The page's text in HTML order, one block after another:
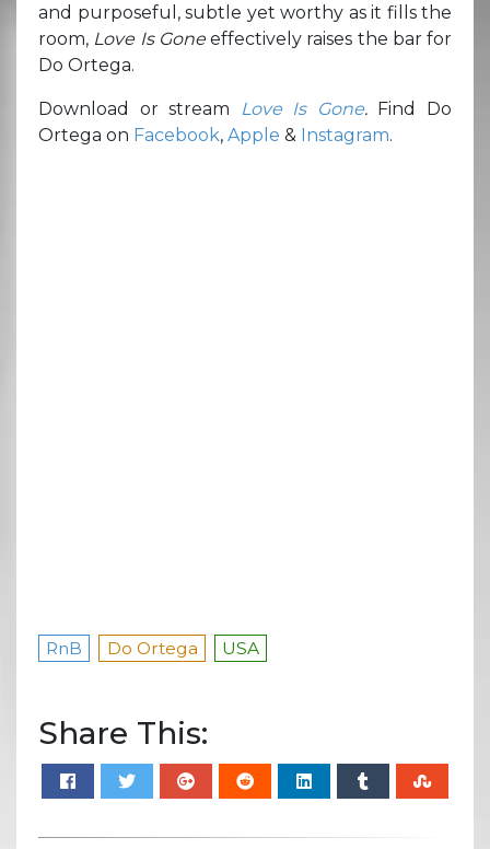
and purposeful, subtle yet worthy as it fills the
room, Love Is Goneeffectively raises the bar for
Do Ortega.
Download or stream Love Is Gone. Find Do
Ortega on Facebook, Apple & Instagram.
RnB Do Ortega USA
Share This: